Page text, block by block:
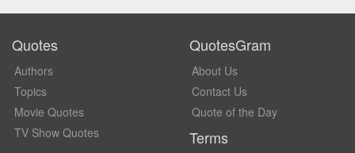
Quotes
Authors
Topics
Movie Quotes
TV Show Quotes
QuotesGram
About Us
Contact Us
Quote of the Day
Terms